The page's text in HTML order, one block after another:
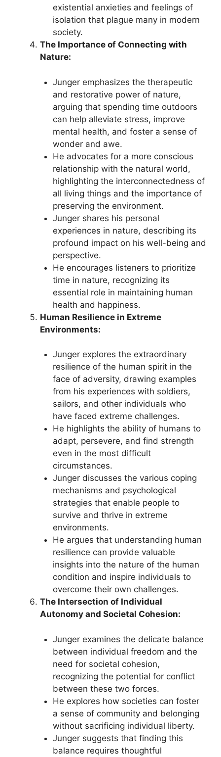
existential anxieties and feelings of
isolation that plague many in modern
society.
The Importance of Connecting with
Nature:
Junger emphasizes the therapeutic
and restorative power of nature,
arguing that spending time outdoors
can help alleviate stress, improve
mental health, and foster a sense of
wonder and awe.
He advocates for a more conscious
relationship with the natural world,
highlighting the interconnectedness of
all living things and the importance of
preserving the environment.
Junger shares his personal
experiences in nature, describing its
profound impact on his well-being and
perspective.
He encourages listeners to prioritize
time in nature, recognizing its
essential role in maintaining human
health and happiness.
Human Resilience in Extreme
Environments:
Junger explores the extraordinary
resilience of the human spirit in the
face of adversity, drawing examples
from his experiences with soldiers,
sailors, and other individuals who
have faced extreme challenges.
He highlights the ability of humans to
adapt, persevere, and find strength
even in the most difficult
circumstances.
Junger discusses the various coping
mechanisms and psychological
strategies that enable people to
survive and thrive in extreme
environments.
He argues that understanding human
resilience can provide valuable
insights into the nature of the human
condition and inspire individuals to
overcome their own challenges.
The Intersection of Individual
Autonomy and Societal Cohesion:
Junger examines the delicate balance
between individual freedom and the
need for societal cohesion,
recognizing the potential for conflict
between these two forces.
He explores how societies can foster
a sense of community and belonging
without sacrificing individual liberty.
Junger suggests that finding this
balance requires thoughtful